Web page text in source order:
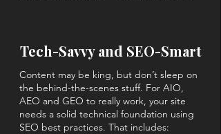
Tech-Savvy and SEO-Smart
Content may be king, but don’t sleep on
the behind-the-scenes stuff. For AIO,
AEO and GEO to really work, your site
needs a solid technical foundation using
SEO best practices. That includes: